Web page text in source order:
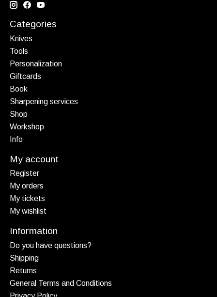
Categories
Knives
Tools
Personalization
Giftcards
Book
Sharpening services
Shop
Workshop
Info
My account
Register
My orders
My tickets
My wishlist
Information
Do you have questions?
Shipping
Returns
General Terms and Conditions